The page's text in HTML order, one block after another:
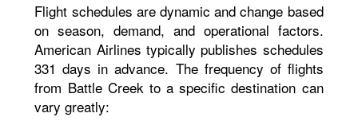
Flight schedules are dynamic and change based
on season, demand, and operational factors.
American Airlines typically publishes schedules
331 days in advance. The frequency of flights
from Battle Creek to a specific destination can
vary greatly: